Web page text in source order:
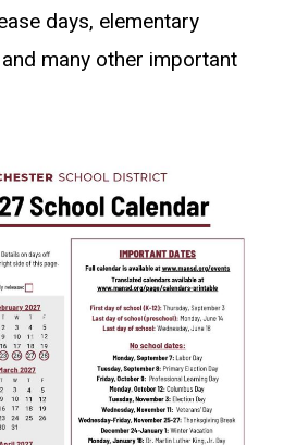
days, elementary
many other important